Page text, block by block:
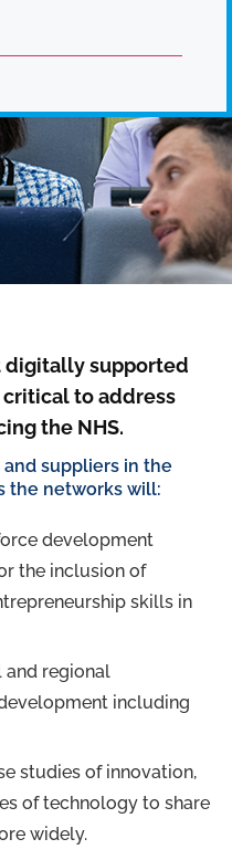
digitally supported
to address
the NHS.
and suppliers in the
the networks will:
development
the inclusion of
skills in
and regional
including
studies of innovation,
of technology to share
widely.